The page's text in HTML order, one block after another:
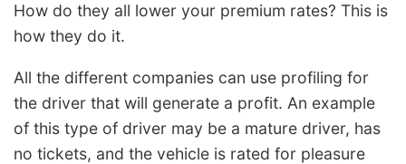
How do they all lower your premium rates? This is
how they do it.
All the different companies can use profiling for
the driver that will generate a profit. An example
of this type of driver may be a mature driver, has
no tickets, and the vehicle is rated for pleasure